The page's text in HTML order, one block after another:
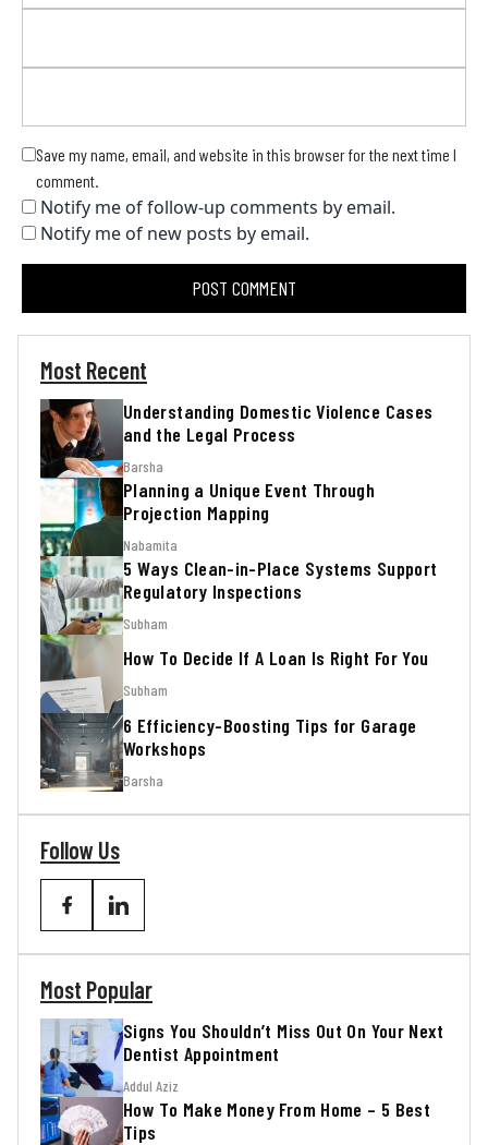
Save my name, email, and website in this browser for the next time I
comment.
Notify me of follow-up comments by email.
Notify me of new posts by email.
Most Recent
Understanding Domestic Violence Cases
and the Legal Process
Barsha
Planning a Unique Event Through
Projection Mapping
Nabamita
5 Ways Clean-in-Place Systems Support
Regulatory Inspections
Subham
How To Decide If A Loan Is Right For You
Subham
6 Efficiency-Boosting Tips for Garage
Workshops
Barsha
Follow Us
Most Popular
Signs You Shouldn’t Miss Out On Your Next
Dentist Appointment
Addul Aziz
How To Make Money From Home – 5 Best
Tips